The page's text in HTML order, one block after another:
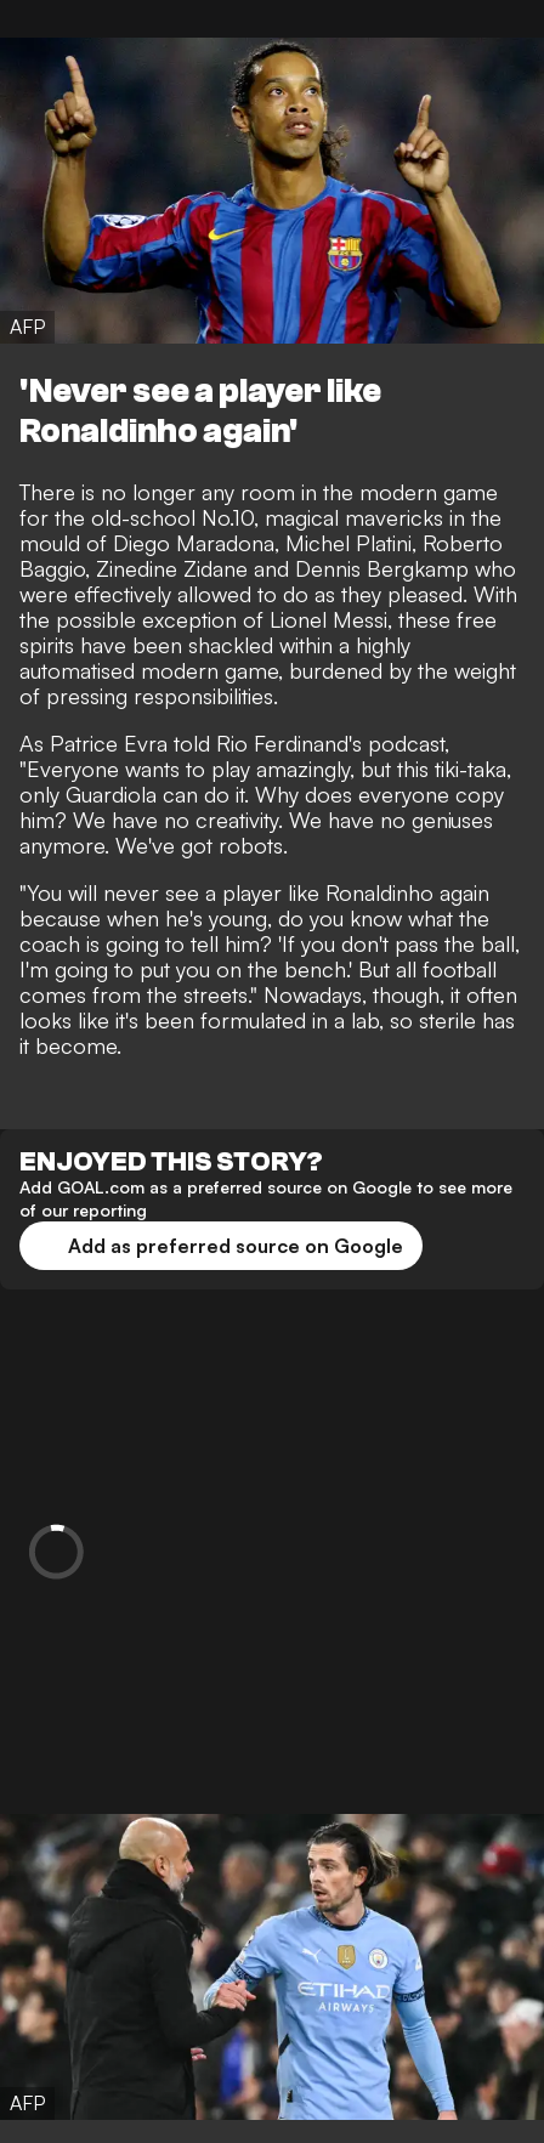
AFP
'Never see a player like
Ronaldinho again'
There is no longer any room in the modern game
for the old-school No.10, magical mavericks in the
mould of Diego Maradona, Michel Platini, Roberto
Baggio, Zinedine Zidane and Dennis Bergkamp who
were effectively allowed to do as they pleased. With
the possible exception of Lionel Messi, these free
spirits have been shackled within a highly
automatised modern game, burdened by the weight
of pressing responsibilities.
As Patrice Evra told Rio Ferdinand's podcast,
"Everyone wants to play amazingly, but this tiki-taka,
only Guardiola can do it. Why does everyone copy
him? We have no creativity. We have no geniuses
anymore. We've got robots.
"You will never see a player like Ronaldinho again
because when he's young, do you know what the
coach is going to tell him? 'If you don't pass the ball,
I'm going to put you on the bench.' But all football
comes from the streets." Nowadays, though, it often
looks like it's been formulated in a lab, so sterile has
it become.
ENJOYED THIS STORY?
Add GOAL.com as a preferred source on Google to see more
of our reporting
Add as preferred source on Google
AFP